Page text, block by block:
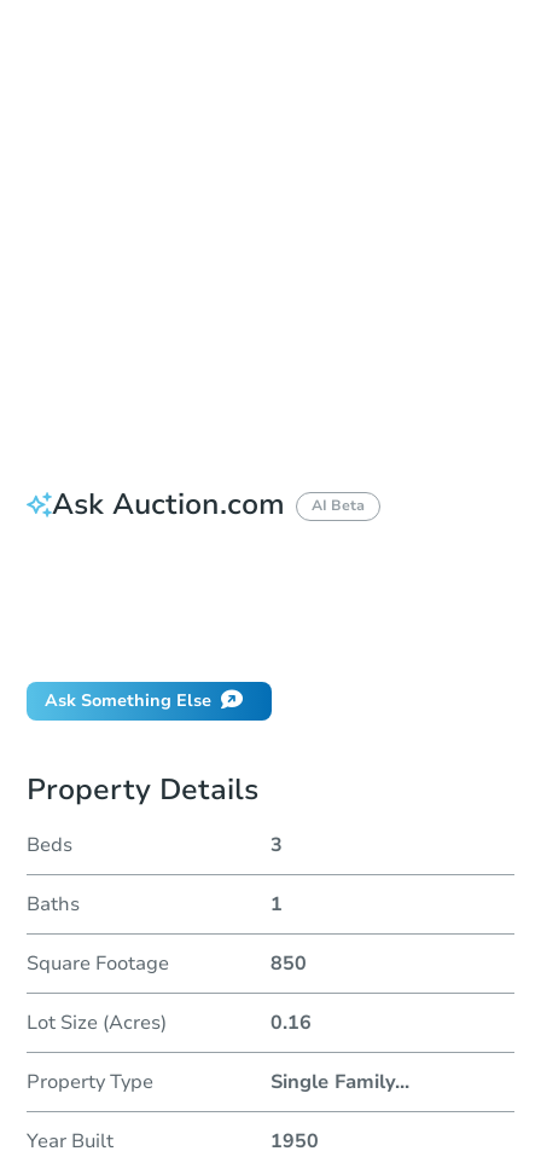
Ask Auction.com AI Beta
Ask Something Else
Property Details
Beds 3
Baths 1
Square Footage 850
Lot Size (Acres) 0.16
Property Type Single Family...
Year Built 1950